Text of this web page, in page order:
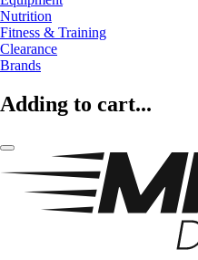
Nutrition
Fitness & Training
Clearance
Brands
Adding to cart...